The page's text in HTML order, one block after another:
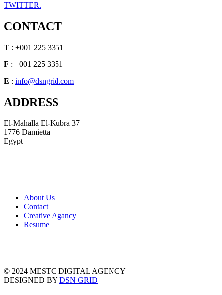
TWITTER.
CONTACT
T : +001 225 3351
F : +001 225 3351
E : info@dsngrid.com
ADDRESS
El-Mahalla El-Kubra 37
1776 Damietta
Egypt
About Us
Contact
Creative Agancy
Resume
© 2024 MESTC DIGITAL AGENCY
DESIGNED BY DSN GRID